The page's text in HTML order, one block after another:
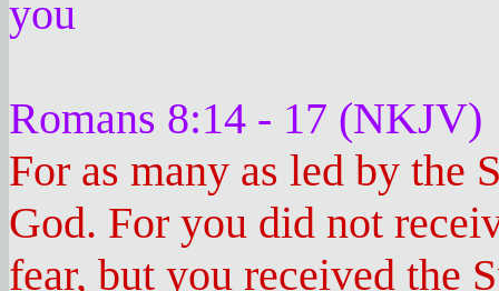
you
Romans 8:14 - 17 (NKJV)
For as many as led by the
God. For you did not
fear, but you received the